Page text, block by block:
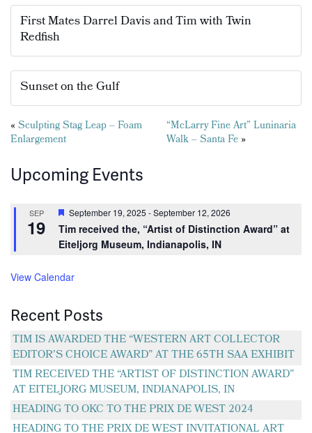
First Mates Darrel Davis and Tim with Twin
Redfish
Sunset on the Gulf
Posts
navigation
«Sculpting Stag Leap – Foam
Enlargement
“McLarry Fine Art” Luninaria
Walk – Santa Fe »
Upcoming Events
SEP
19
Featured
September 19, 2025 -September 12, 2026
Tim received the, “Artist of Distinction Award” at
Eiteljorg Museum, Indianapolis, IN
View Calendar
Recent Posts
TIM IS AWARDED THE “WESTERN ART COLLECTOR
EDITOR’S CHOICE AWARD” AT THE 65TH SAA EXHIBIT
TIM RECEIVED THE “ARTIST OF DISTINCTION AWARD”
AT EITELJORG MUSEUM, INDIANAPOLIS, IN
HEADING TO OKC TO THE PRIX DE WEST 2024
HEADING TO THE PRIX DE WEST INVITATIONAL ART